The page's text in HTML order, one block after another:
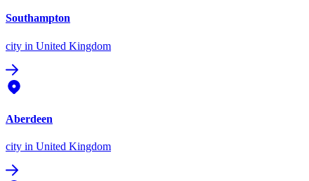
Southampton
city in United Kingdom
Aberdeen
city in United Kingdom